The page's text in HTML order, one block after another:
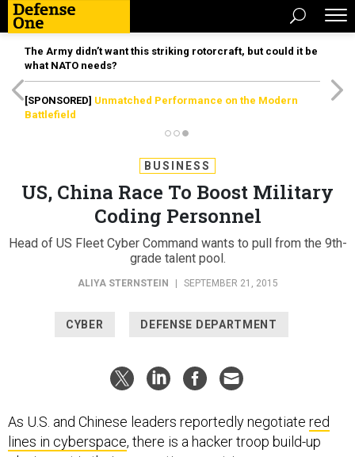
The Army didn’t want this striking rotorcraft, but could it be
what NATO needs?
[SPONSORED] Unmatched Performance on the Modern
Battlefield
BUSINESS
US, China Race To Boost Military
Coding Personnel
Head of US Fleet Cyber Command wants to pull from the 9th-
grade talent pool.
ALIYA STERNSTEIN SEPTEMBER 21, 2015
CYBER DEFENSE DEPARTMENT
As U.S. and Chinese leaders reportedly negotiate red
lines in cyberspace, there is a hacker troop build-up